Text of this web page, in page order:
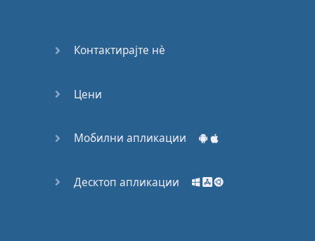
the
and
cut the crap
Контактирајте нѐ
Цени
Мобилни апликации
Десктоп апликации